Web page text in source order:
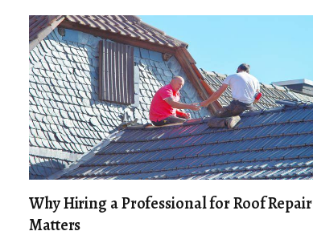
Why Hiring a Professional for Roof Repair
Matters